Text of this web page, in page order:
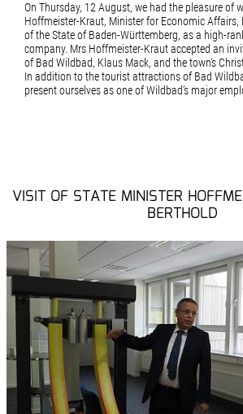
On Thursday, 12 August, we had the pleasure of
Hoffmeister-Kraut, Minister for Economic Affairs,
of the State of Baden-Württemberg, as a high-
company. Mrs Hoffmeister-Kraut accepted an
of Bad Wildbad, Klaus Mack, and the town's
In addition to the tourist attractions of Bad
present ourselves as one of Wildbad’s major
VISIT OF STATE MINISTER
BERTHOLD